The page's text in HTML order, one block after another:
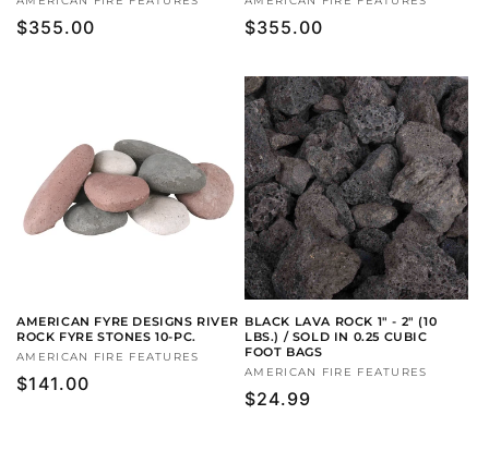
Regular
$355.00
Regular
$355.00
AMERICAN FYRE DESIGNS RIVER
ROCK FYRE STONES 10-PC.
Vendor:
AMERICAN FIRE FEATURES
Regular
$141.00
BLACK LAVA ROCK 1" - 2" (10
LBS.) / SOLD IN 0.25 CUBIC
FOOT BAGS
Vendor:
AMERICAN FIRE FEATURES
Regular
$24.99